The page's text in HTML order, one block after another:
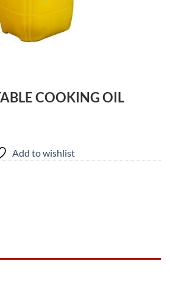
COOKING OIL
Add to wishlist